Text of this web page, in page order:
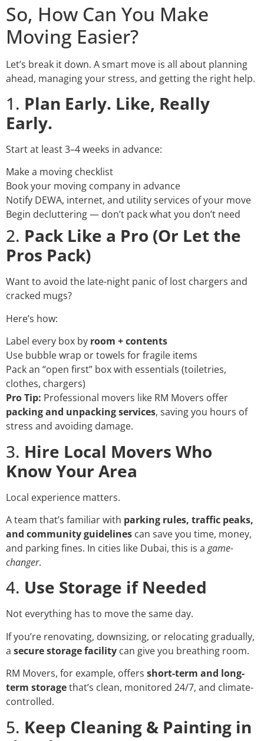
So, How Can You Make
Moving Easier?
Let’s break it down. A smart move is all about planning
ahead, managing your stress, and getting the right help.
1. Plan Early. Like, Really
Early.
Start at least 3–4 weeks in advance:
Make a moving checklist
Book your moving company in advance
Notify DEWA, internet, and utility services of your move
Begin decluttering — don’t pack what you don’t need
2. Pack Like a Pro (Or Let the
Pros Pack)
Want to avoid the late-night panic of lost chargers and
cracked mugs?
Here’s how:
Label every box by room + contents
Use bubble wrap or towels for fragile items
Pack an “open first” box with essentials (toiletries,
clothes, chargers)
Pro Tip: Professional movers like RM Movers offer
packing and unpacking services, saving you hours of
stress and avoiding damage.
3. Hire Local Movers Who
Know Your Area
Local experience matters.
A team that’s familiar with parking rules, traffic peaks,
and community guidelines can save you time, money,
and parking fines. In cities like Dubai, this is a game-
changer.
4. Use Storage if Needed
Not everything has to move the same day.
If you’re renovating, downsizing, or relocating gradually,
a secure storage facility can give you breathing room.
RM Movers, for example, offers short-term and long-
term storagethat’s clean, monitored 24/7, and climate-
controlled.
5. Keep Cleaning & Painting in